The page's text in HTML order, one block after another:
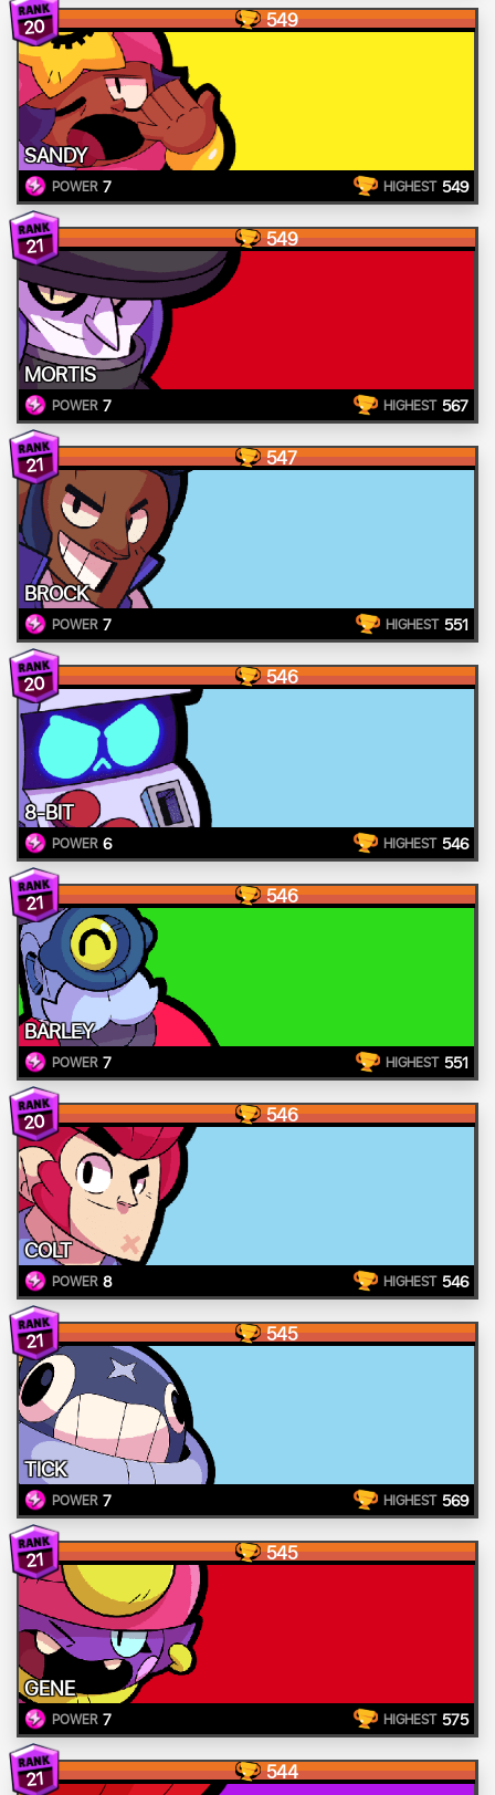
20 549
SANDY
POWER 7 HIGHEST 549
21 549
MORTIS
POWER 7 HIGHEST 567
21 547
BROCK
POWER 7 HIGHEST 551
20 546
8-BIT
POWER 6 HIGHEST 546
21 546
BARLEY
POWER 7 HIGHEST 551
20 546
COLT
POWER 8 HIGHEST 546
21 545
TICK
POWER 7 HIGHEST 569
21 545
GENE
POWER 7 HIGHEST 575
21 544